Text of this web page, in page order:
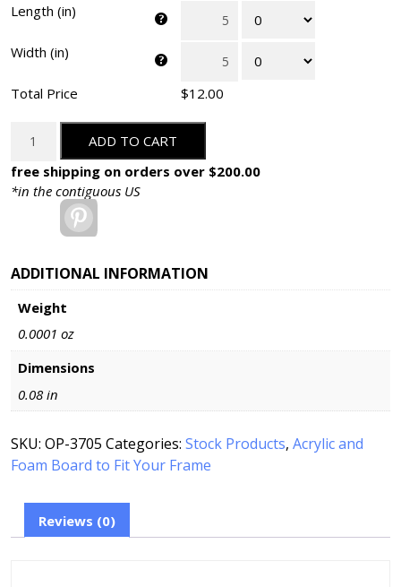
Length (in)
Width (in)
Total Price $12.00
Non-
Glare
Free
Foam
Board
to
Fit
Your
Frame
quantity
ADD TO CART
free shipping on orders over $200.00
*in the contiguous US
ADDITIONAL INFORMATION
Weight
0.0001 oz
Dimensions
0.08 in
SKU: OP-3705 Categories: Stock Products, Acrylic and
Foam Board to Fit Your Frame
Reviews (0)